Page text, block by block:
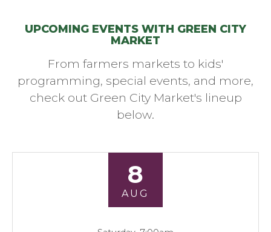
UPCOMING EVENTS WITH GREEN CITY
MARKET
From farmers markets to kids'
programming, special events, and more,
check out Green City Market's lineup
below.
8
AUG